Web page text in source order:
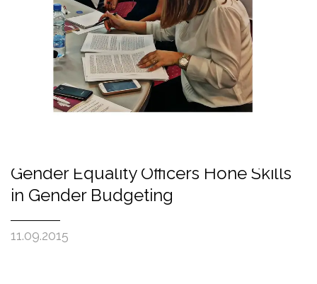
Gender Equality Officers Hone Skills
in Gender Budgeting
11.09.2015